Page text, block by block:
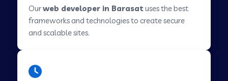
Ourweb developer in Barasatuses the best
frameworks and technologies to create secure
and scalable sites.